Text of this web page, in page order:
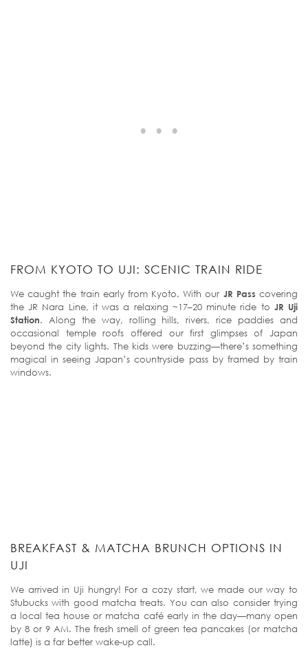
FROM KYOTO TO UJI: SCENIC TRAIN RIDE
We caught the train early from Kyoto. With our JR Passcovering
the JR Nara Line, it was a relaxing ~17–20 minute ride to JR Uji
Station. Along the way, rolling hills, rivers, rice paddies and
occasional temple roofs offered our first glimpses of Japan
beyond the city lights. The kids were buzzing—there’s something
magical in seeing Japan’s countryside pass by framed by train
windows.
BREAKFAST & MATCHA BRUNCH OPTIONS IN
UJI
We arrived in Uji hungry! For a cozy start, we made our way to
Stubucks with good matcha treats. You can also consider trying
a local tea house or matcha café early in the day—many open
by 8 or 9 AM. The fresh smell of green tea pancakes (or matcha
latte) is a far better wake-up call.